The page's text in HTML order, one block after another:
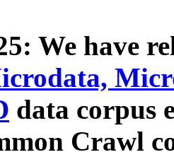
We have
data corpus
Crawl